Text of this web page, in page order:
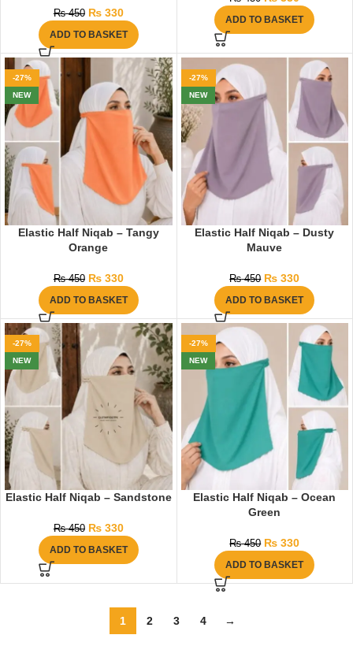
₨450 ₨330
ADD TO BASKET
ADD TO BASKET
-27%
NEW
Elastic Half Niqab – Tangy
Orange
₨450 ₨330
ADD TO BASKET
-27%
NEW
Elastic Half Niqab – Dusty
Mauve
₨450 ₨ 330
ADD TO BASKET
-27%
NEW
Elastic Half Niqab – Sandstone
₨450 ₨330
ADD TO BASKET
-27%
NEW
Elastic Half Niqab – Ocean
Green
₨450 ₨ 330
ADD TO BASKET
1 2 3 4 →